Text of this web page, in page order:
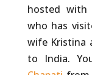
hosted with
who has
wife Kristina
to India.